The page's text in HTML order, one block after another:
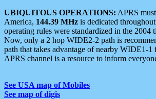
UBIQUITOUS OPERATIONS: APRS
America, 144.39 MHz is dedicated
operating rules were standardized in the 2004
Now, only a 2 hop WIDE2-2 path is
path that takes advantage of nearby WIDE1-
APRS channel is a resource to inform
See USA map of Mobiles
See map of digis